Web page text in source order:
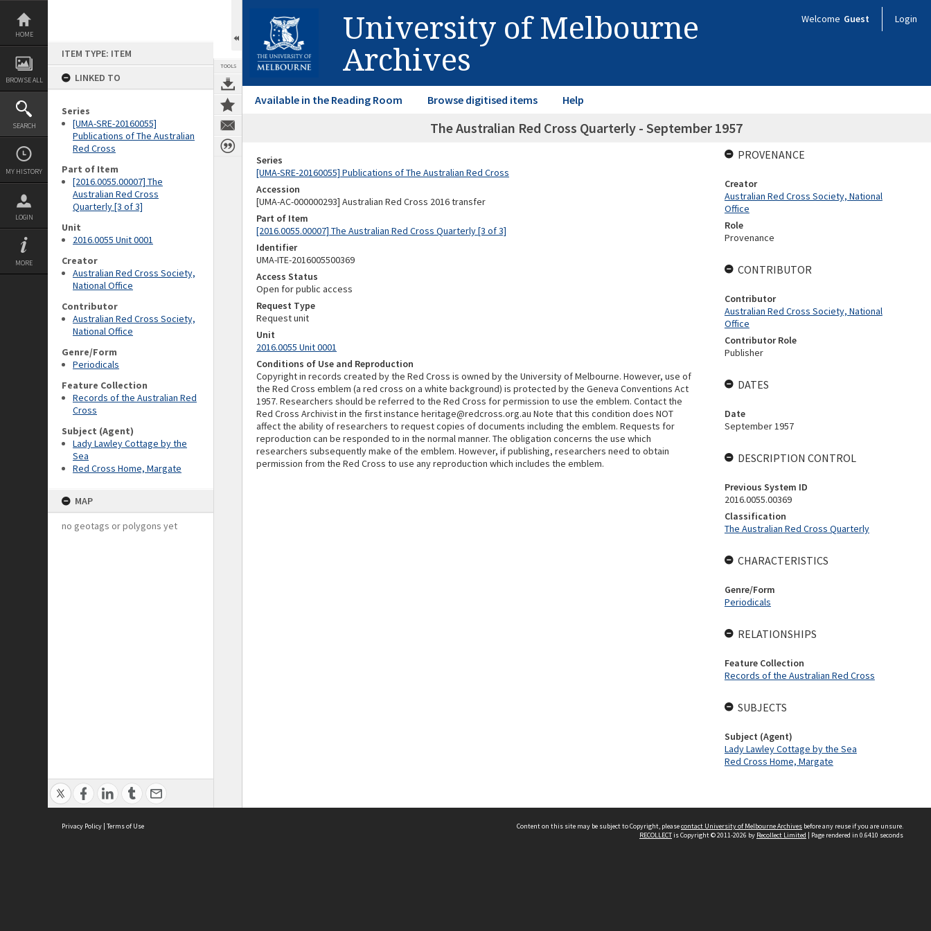
Skip
content
HOME
BROWSE ALL
SEARCH
MY HISTORY
LOGIN
MORE
ITEM TYPE: ITEM
LINKED TO
Series
[UMA-SRE-20160055]
Publications of The Australian
Red Cross
Part of Item
[2016.0055.00007] The
Australian Red Cross
Quarterly [3 of 3]
Unit
2016.0055 Unit 0001
Creator
Australian Red Cross Society,
National Office
Contributor
Australian Red Cross Society,
National Office
Genre/Form
Periodicals
Feature Collection
Records of the Australian Red
Cross
Subject (Agent)
Lady Lawley Cottage by the
Sea
Red Cross Home, Margate
MAP
no geotags or polygons yet
TOOLS
University of Melbourne
Archives
Welcome Guest Login
Available in the Reading Room Browse digitised items Help
The Australian Red Cross Quarterly - September 1957
Series
[UMA-SRE-20160055] Publications of The Australian Red Cross
Accession
[UMA-AC-000000293] Australian Red Cross 2016 transfer
Part of Item
[2016.0055.00007] The Australian Red Cross Quarterly [3 of 3]
Identifier
UMA-ITE-2016005500369
Access Status
Open for public access
Request Type
Request unit
Unit
2016.0055 Unit 0001
Conditions of Use and Reproduction
Copyright in records created by the Red Cross is owned by the University of Melbourne. However, use of
the Red Cross emblem (a red cross on a white background) is protected by the Geneva Conventions Act
1957. Researchers should be referred to the Red Cross for permission to use the emblem. Contact the
Red Cross Archivist in the first instance heritage@redcross.org.au Note that this condition does NOT
affect the ability of researchers to request copies of documents including the emblem. Requests for
reproduction can be responded to in the normal manner. The obligation concerns the use which
researchers subsequently make of the emblem. However, if publishing, researchers need to obtain
permission from the Red Cross to use any reproduction which includes the emblem.
PROVENANCE
Creator
Australian Red Cross Society, National
Office
Role
Provenance
CONTRIBUTOR
Contributor
Australian Red Cross Society, National
Office
Contributor Role
Publisher
DATES
Date
September 1957
DESCRIPTION CONTROL
Previous System ID
2016.0055.00369
Classification
The Australian Red Cross Quarterly
CHARACTERISTICS
Genre/Form
Periodicals
RELATIONSHIPS
Feature Collection
Records of the Australian Red Cross
SUBJECTS
Subject (Agent)
Lady Lawley Cottage by the Sea
Red Cross Home, Margate
Privacy Policy | Terms of Use Content on this site may be subject to Copyright, pleasecontact University of Melbourne Archives before any reuse if you are unsure.
RECOLLECTis Copyright © 2011-2026 by Recollect Limited | Page rendered in 0.6410 seconds